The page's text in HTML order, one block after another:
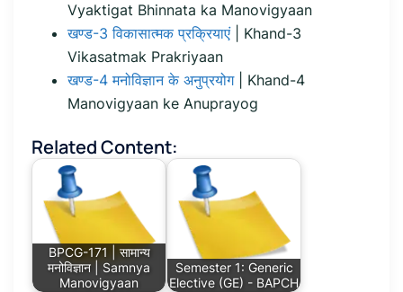
Vyaktigat Bhinnata ka Manovigyaan
खण्ड-3 विकासात्मक प्रक्रियाएं| Khand-3
Vikasatmak Prakriyaan
खण्ड-4 मनोविज्ञान के अनुप्रयोग| Khand-4
Manovigyaan ke Anuprayog
Related Content:
BPCG-171 | सामान्य
मनोविज्ञान | Samnya
Manovigyaan
Semester 1: Generic
Elective (GE) - BAPCH